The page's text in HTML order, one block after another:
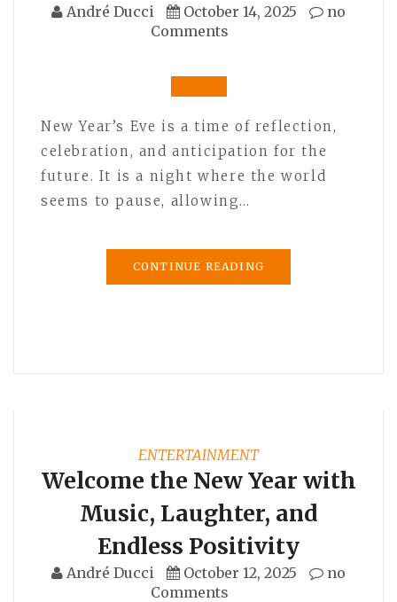
André Ducci October 14, 2025
no
Comments
New Year’s Eve is a time of reflection,
celebration, and anticipation for the
future. It is a night where the world
seems to pause, allowing…
CONTINUE READING
ENTERTAINMENT
Welcome the New Year with
Music, Laughter, and
Endless Positivity
André Ducci October 12, 2025
no
Comments